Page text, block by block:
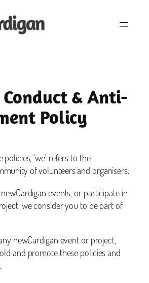
Conduct & Anti-
Policy
‘we’ refers to the
of volunteers and organisers.
events, or participate in
we consider you to be part of
newCardigan event or project,
and promote these policies and